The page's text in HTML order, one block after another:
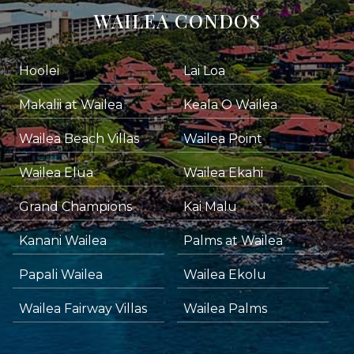
WAILEA CONDOS
Hoolei Lai Loa
Makalii at Wailea Keala O Wailea
Wailea Beach Villas Wailea Point
Wailea Elua Wailea Ekahi
Grand Champions Kai Malu
Kanani Wailea Palms at Wailea
Papali Wailea Wailea Ekolu
Wailea Fairway Villas Wailea Palms